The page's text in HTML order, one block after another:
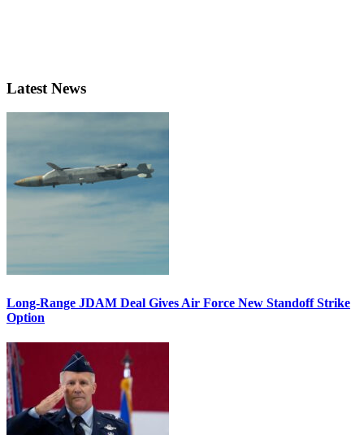
Latest News
Long-Range JDAM Deal Gives Air Force New Standoff Strike
Option